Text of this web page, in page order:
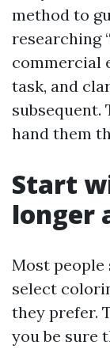
method to
researching
commercial
task, and
subsequent.
hand them
Start
longer
Most
select
they prefer.
you be sure